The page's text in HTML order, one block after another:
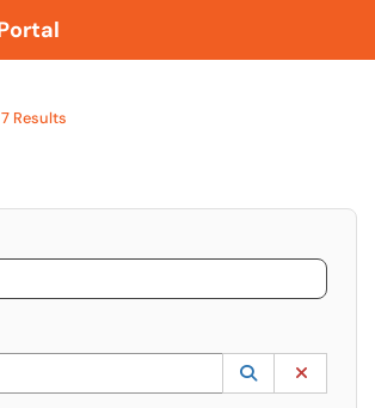
Menu
7 Results
Start typing to lookup. Use the UP and DOWN
Lookup
(opens in a